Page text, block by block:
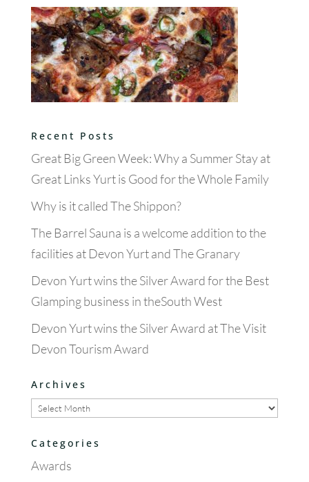
Recent Posts
Great Big Green Week: Why a Summer Stay at
Great Links Yurt is Good for the Whole Family
Why is it called The Shippon?
The Barrel Sauna is a welcome addition to the
facilities at Devon Yurt and The Granary
Devon Yurt wins the Silver Award for the Best
Glamping business in theSouth West
Devon Yurt wins the Silver Award at The Visit
Devon Tourism Award
Archives
Archives
Categories
Awards